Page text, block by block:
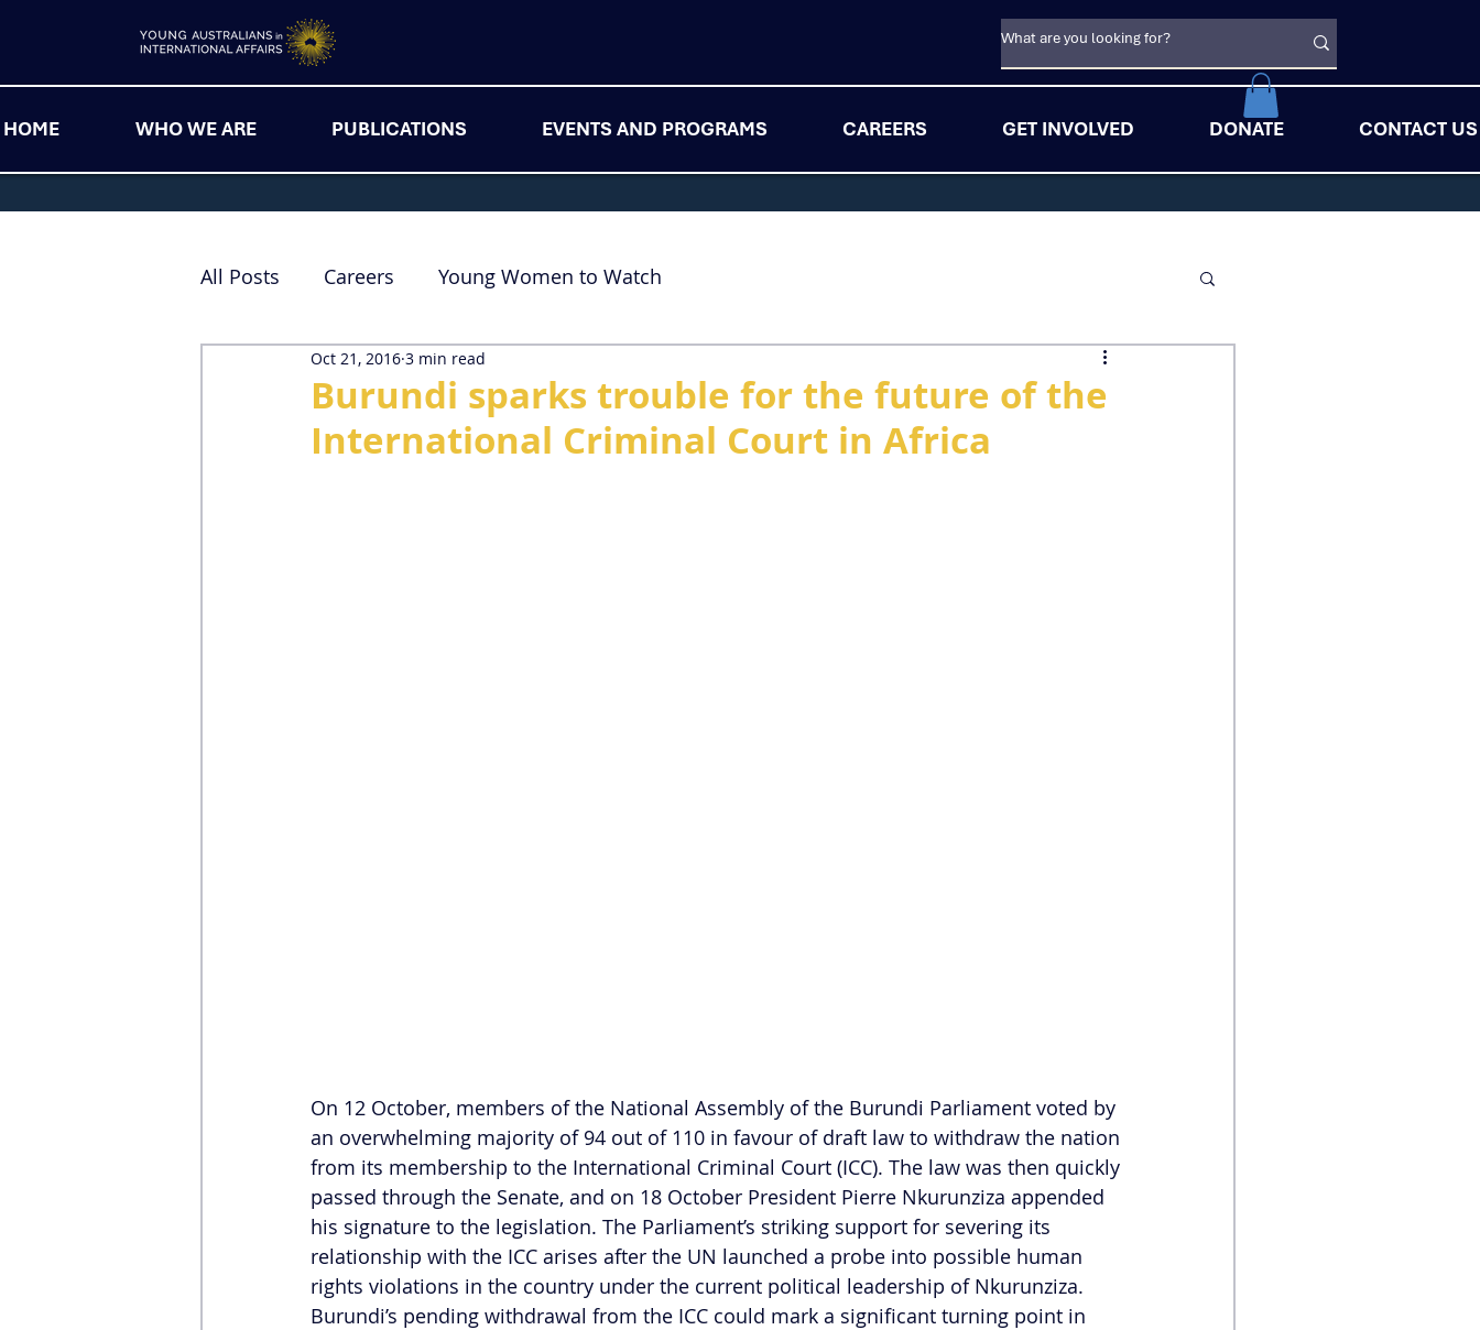
HOME WHO WE ARE PUBLICATIONS EVENTS AND PROGRAMS CAREERS GET INVOLVED DONATE CONTACT US
All Posts Careers Young Women to Watch
Burundi sparks trouble for the future of the
International Criminal Court in Africa
Oct 21, 2016 3 min read
On 12 October, members of the National Assembly of the Burundi Parliament voted by
an overwhelming majority of 94 out of 110 in favour of draft law to withdraw the nation
from its membership to the International Criminal Court (ICC). The law was then quickly
passed through the Senate, and on 18 October President Pierre Nkurunziza appended
his signature to the legislation. The Parliament’s striking support for severing its
relationship with the ICC arises after the UN launched a probe into possible human
rights violations in the country under the current political leadership of Nkurunziza.
Burundi’s pending withdrawal from the ICC could mark a significant turning point in